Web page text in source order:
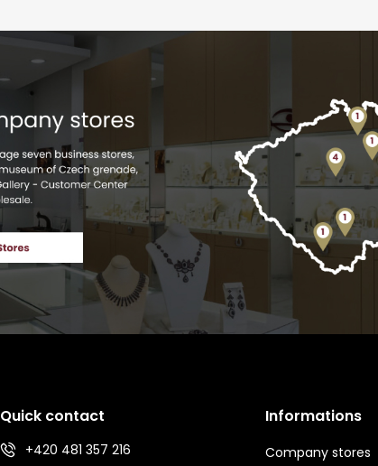
Quick contact
+420 481 357 216
Informations
Company stores